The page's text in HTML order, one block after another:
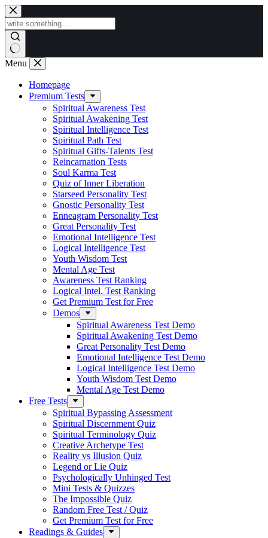
Skip
to
content
Menu
Homepage
Premium Tests
Spiritual Awareness Test
Spiritual Awakening Test
Spiritual Intelligence Test
Spiritual Path Test
Spiritual Gifts-Talents Test
Reincarnation Tests
Soul Karma Test
Quiz of Inner Liberation
Starseed Personality Test
Gnostic Personality Test
Enneagram Personality Test
Great Personality Test
Emotional Intelligence Test
Logical Intelligence Test
Youth Wisdom Test
Mental Age Test
Awareness Test Ranking
Logical Intel. Test Ranking
Get Premium Test for Free
Demos
Spiritual Awareness Test Demo
Spiritual Awakening Test Demo
Great Personality Test Demo
Emotional Intelligence Test Demo
Logical Intelligence Test Demo
Youth Wisdom Test Demo
Mental Age Test Demo
Free Tests
Spiritual Bypassing Assessment
Spiritual Discernment Quiz
Spiritual Terminology Quiz
Creative Archetype Test
Reality vs Illusion Quiz
Legend or Lie Quiz
Psychologically Unhinged Test
Mini Tests & Quizzes
The Impossible Quiz
Random Free Test / Quiz
Get Premium Test for Free
Readings & Guides